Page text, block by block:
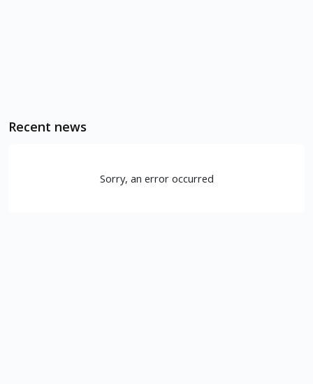
Recent news
Sorry, an error occurred